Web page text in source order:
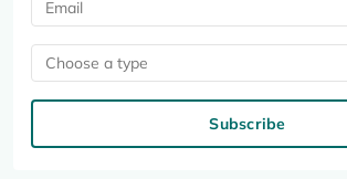
Choose a type
Subscribe